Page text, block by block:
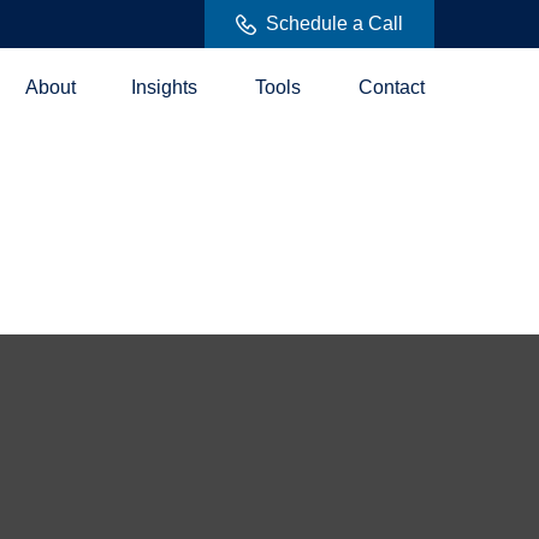
Schedule a Call
About Insights Tools Contact